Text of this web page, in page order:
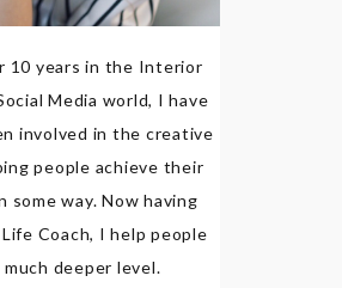
10 years in the Interior
Media world, I have
involved in the creative
people achieve their
some way. Now having
Coach, I help people
much deeper level.